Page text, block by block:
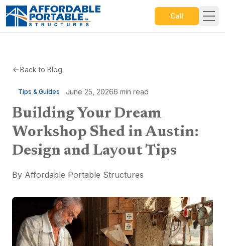
Call
Back to Blog
Tips & Guides June 25, 20266 min read
Building Your Dream
Workshop Shed in Austin:
Design and Layout Tips
By Affordable Portable Structures